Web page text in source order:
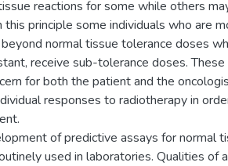
reactions for some while others
this principle some individuals who are
normal tissue tolerance doses
receive sub-tolerance doses.
for both the patient and the
responses to radiotherapy in
of predictive assays for normal
used in laboratories. Qualities of